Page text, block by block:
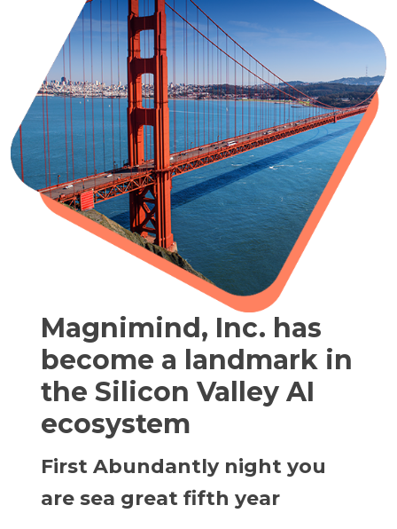
Magnimind, Inc. has
become a landmark in
the Silicon Valley AI
ecosystem
First Abundantly night you
are sea great fifth year